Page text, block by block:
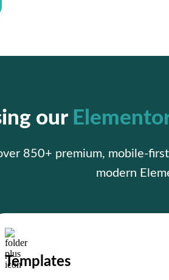
our
850+ premium, mobile-
modern
Templates